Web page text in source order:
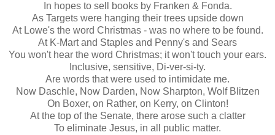
In hopes to sell books by Franken & Fonda.
As Targets were hanging their trees upside down
At Lowe's the word Christmas - was no where to be found.
At K-Mart and Staples and Penny's and Sears
You won't hear the word Christmas; it won't touch your ears.
Inclusive, sensitive, Di-ver-si-ty.
Are words that were used to intimidate me.
Now Daschle, Now Darden, Now Sharpton, Wolf Blitzen
On Boxer, on Rather, on Kerry, on Clinton!
At the top of the Senate, there arose such a clatter
To eliminate Jesus, in all public matter.